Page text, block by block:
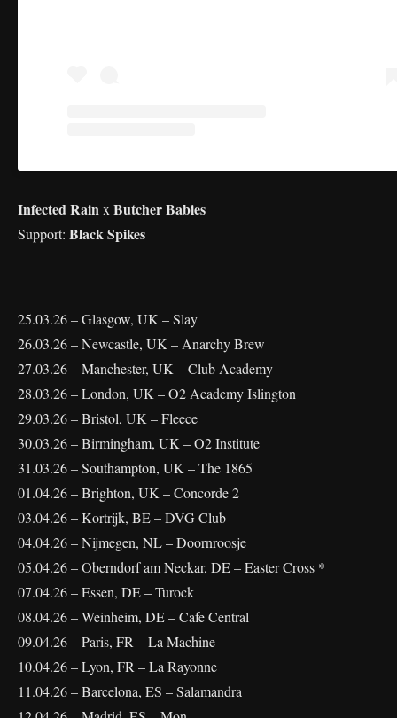
Infected RainxButcher Babies
Support: Black Spikes
25.03.26 – Glasgow, UK – Slay
26.03.26 – Newcastle, UK – Anarchy Brew
27.03.26 – Manchester, UK – Club Academy
28.03.26 – London, UK – O2 Academy Islington
29.03.26 – Bristol, UK – Fleece
30.03.26 – Birmingham, UK – O2 Institute
31.03.26 – Southampton, UK – The 1865
01.04.26 – Brighton, UK – Concorde 2
03.04.26 – Kortrijk, BE – DVG Club
04.04.26 – Nijmegen, NL – Doornroosje
05.04.26 – Oberndorf am Neckar, DE – Easter Cross *
07.04.26 – Essen, DE – Turock
08.04.26 – Weinheim, DE – Cafe Central
09.04.26 – Paris, FR – La Machine
10.04.26 – Lyon, FR – La Rayonne
11.04.26 – Barcelona, ES – Salamandra